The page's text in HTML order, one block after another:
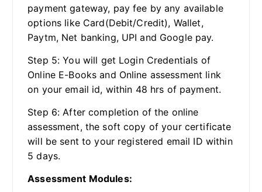
payment gateway, pay fee by any available
options like Card(Debit/Credit), Wallet,
Paytm, Net banking, UPI and Google pay.
Step 5: You will get Login Credentials of
Online E-Books and Online assessment link
on your email id, within 48 hrs of payment.
Step 6: After completion of the online
assessment, the soft copy of your certificate
will be sent to your registered email ID within
5 days.
Assessment Modules: